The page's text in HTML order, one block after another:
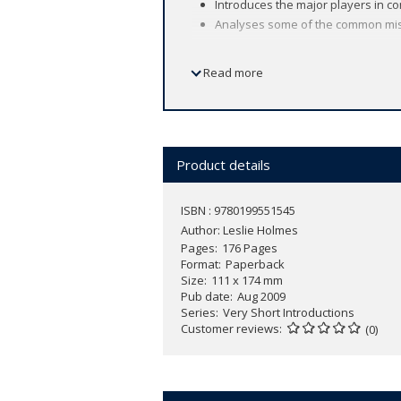
Introduces the major players in
Analyses some of the common
The collapse of communism was one
ThisVery Short Introduction
communist power and its future in
Read more
Product details
ISBN : 9780199551545
Author: Leslie Holmes
Pages 176 Pages
Format Paperback
Size 111 x 174 mm
Pub date Aug 2009
Series Very Short Introductions
Customer reviews
(0)